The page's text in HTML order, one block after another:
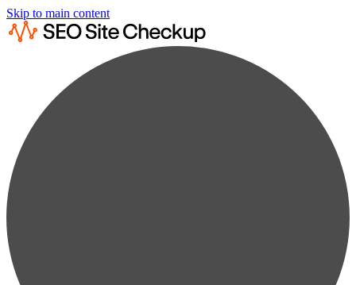
Skip to main content